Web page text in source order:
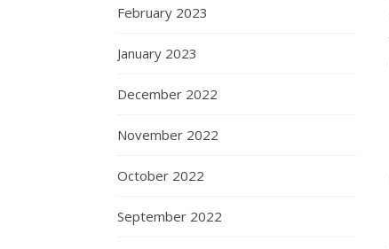
February 2023
January 2023
December 2022
November 2022
October 2022
September 2022